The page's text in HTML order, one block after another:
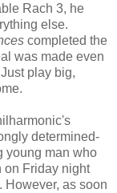
Rach 3, he
else.
completed the
was made even
play big,
determined-
young man who
on Friday night
However, as soon